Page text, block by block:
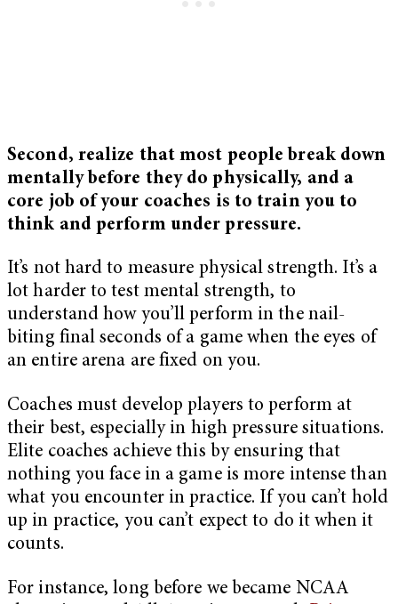
Second, realize that most people break down
mentally before they do physically, and a
core job of your coaches is to train you to
think and perform under pressure.
It’s not hard to measure physical strength. It’s a
lot harder to test mental strength, to
understand how you’ll perform in the nail-
biting final seconds of a game when the eyes of
an entire arena are fixed on you.
Coaches must develop players to perform at
their best, especially in high pressure situations.
Elite coaches achieve this by ensuring that
nothing you face in a game is more intense than
what you encounter in practice. If you can’t hold
up in practice, you can’t expect to do it when it
counts.
For instance, long before we became NCAA